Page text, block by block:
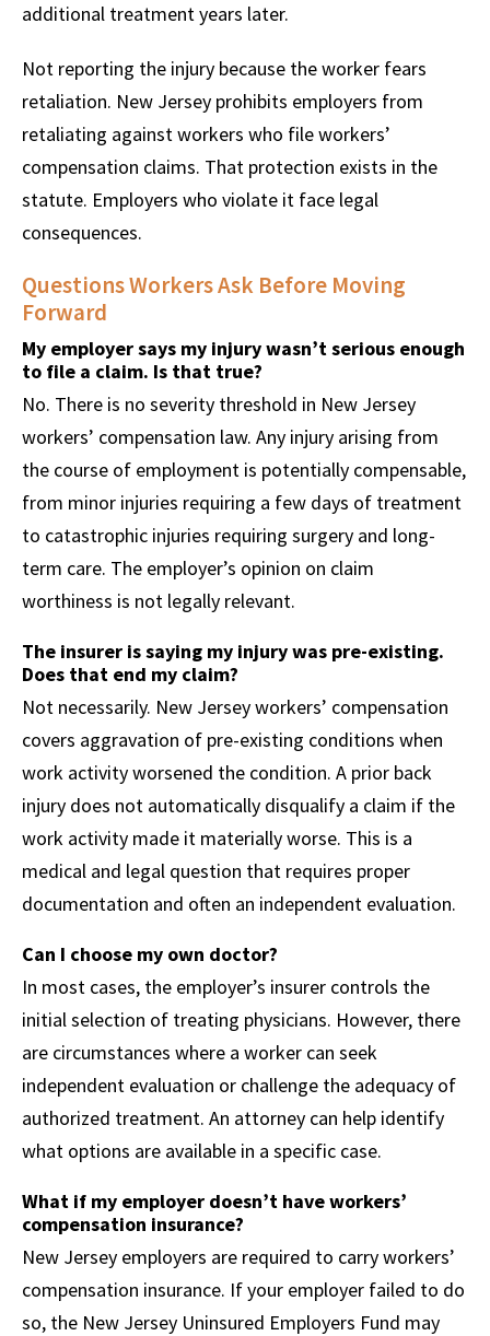
additional treatment years later.
Not reporting the injury because the worker fears
retaliation. New Jersey prohibits employers from
retaliating against workers who file workers’
compensation claims. That protection exists in the
statute. Employers who violate it face legal
consequences.
Questions Workers Ask Before Moving
Forward
My employer says my injury wasn’t serious enough
to file a claim. Is that true?
No. There is no severity threshold in New Jersey
workers’ compensation law. Any injury arising from
the course of employment is potentially compensable,
from minor injuries requiring a few days of treatment
to catastrophic injuries requiring surgery and long-
term care. The employer’s opinion on claim
worthiness is not legally relevant.
The insurer is saying my injury was pre-existing.
Does that end my claim?
Not necessarily. New Jersey workers’ compensation
covers aggravation of pre-existing conditions when
work activity worsened the condition. A prior back
injury does not automatically disqualify a claim if the
work activity made it materially worse. This is a
medical and legal question that requires proper
documentation and often an independent evaluation.
Can I choose my own doctor?
In most cases, the employer’s insurer controls the
initial selection of treating physicians. However, there
are circumstances where a worker can seek
independent evaluation or challenge the adequacy of
authorized treatment. An attorney can help identify
what options are available in a specific case.
What if my employer doesn’t have workers’
compensation insurance?
New Jersey employers are required to carry workers’
compensation insurance. If your employer failed to do
so, the New Jersey Uninsured Employers Fund may